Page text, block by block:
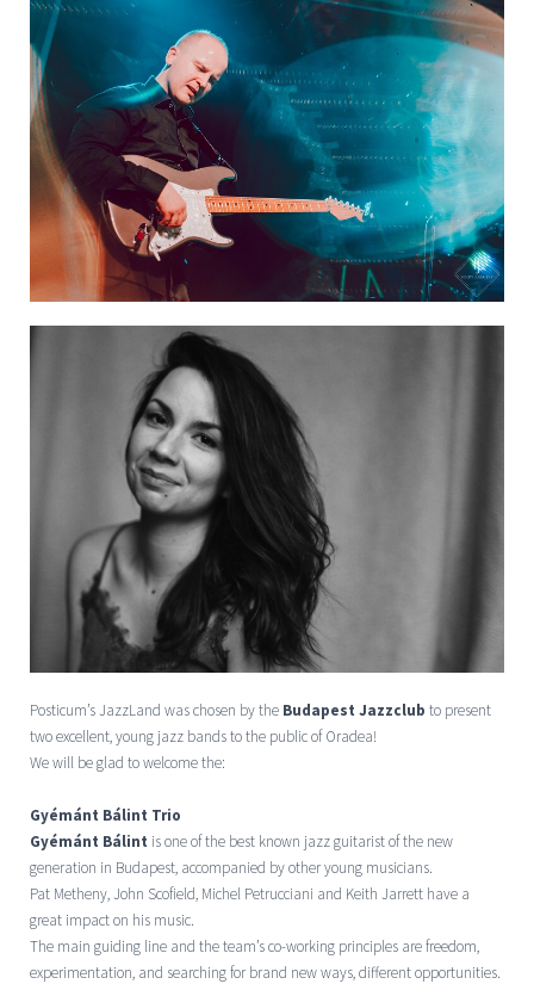
Posticum’s JazzLand was chosen by the Budapest Jazzclub to present
two excellent, young jazz bands to the public of Oradea!
We will be glad to welcome the:
Gyémánt Bálint Trio
Gyémánt Bálint is one of the best known jazz guitarist of the new
generation in Budapest, accompanied by other young musicians.
Pat Metheny, John Scofield, Michel Petrucciani and Keith Jarrett have a
great impact on his music.
The main guiding line and the team’s co-working principles are freedom,
experimentation, and searching for brand new ways, different opportunities.